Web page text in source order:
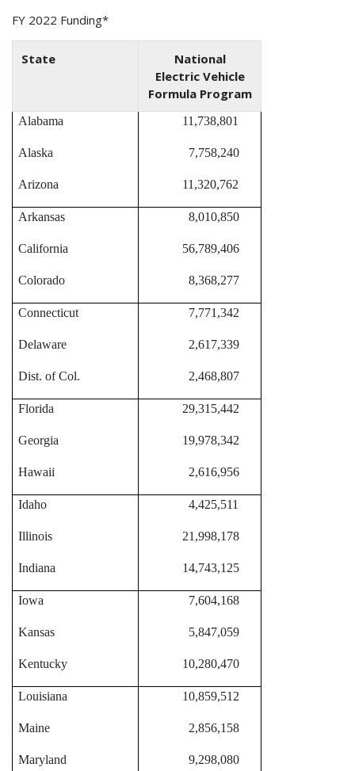
FY 2022 Funding*
State
National
Electric Vehicle
Formula Program
Alabama 11,738,801
Alaska 7,758,240
Arizona 11,320,762
Arkansas 8,010,850
California 56,789,406
Colorado 8,368,277
Connecticut 7,771,342
Delaware 2,617,339
Dist. of Col. 2,468,807
Florida 29,315,442
Georgia 19,978,342
Hawaii 2,616,956
Idaho 4,425,511
Illinois 21,998,178
Indiana 14,743,125
Iowa 7,604,168
Kansas 5,847,059
Kentucky 10,280,470
Louisiana 10,859,512
Maine 2,856,158
Maryland 9,298,080